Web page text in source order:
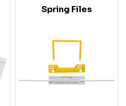
Spring Files